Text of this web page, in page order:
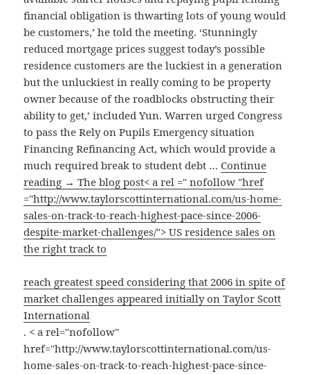
financial obligation is thwarting lots of young would
be customers,’ he told the meeting. ‘Stunningly
reduced mortgage prices suggest today’s possible
residence customers are the luckiest in a generation
but the unluckiest in really coming to be property
owner because of the roadblocks obstructing their
ability to get,’ included Yun. Warren urged Congress
to pass the Rely on Pupils Emergency situation
Financing Refinancing Act, which would provide a
much required break to student debt … Continue
reading → The blog post< a rel =" nofollow "href
="http://www.taylorscottinternational.com/us-home-
sales-on-track-to-reach-highest-pace-since-2006-
despite-market-challenges/"> US residence sales on
the right track to
reach greatest speed considering that 2006 in spite of
market challenges appeared initially on Taylor Scott
International
. < a rel="nofollow"
href="http://www.taylorscottinternational.com/us-
home-sales-on-track-to-reach-highest-pace-since-